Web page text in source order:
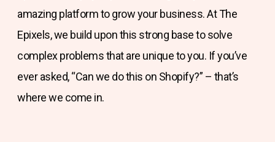
amazing platform to grow your business. At The
Epixels, we build upon this strong base to solve
complex problems that are unique to you. If you’ve
ever asked, “Can we do this on Shopify?” – that’s
where we come in.